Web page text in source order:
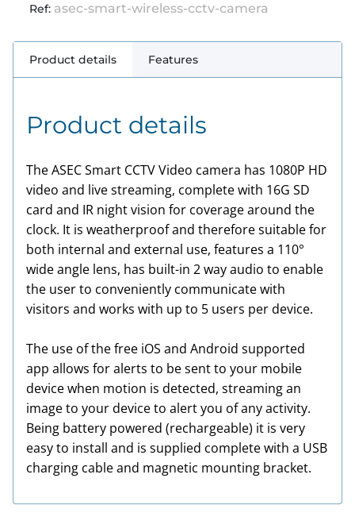
Ref: asec-smart-wireless-cctv-camera
Product details Features
Product details
The ASEC Smart CCTV Video camera has 1080P HD
video and live streaming, complete with 16G SD
card and IR night vision for coverage around the
clock. It is weatherproof and therefore suitable for
both internal and external use, features a 110°
wide angle lens, has built-in 2 way audio to enable
the user to conveniently communicate with
visitors and works with up to 5 users per device.
The use of the free iOS and Android supported
app allows for alerts to be sent to your mobile
device when motion is detected, streaming an
image to your device to alert you of any activity.
Being battery powered (rechargeable) it is very
easy to install and is supplied complete with a USB
charging cable and magnetic mounting bracket.